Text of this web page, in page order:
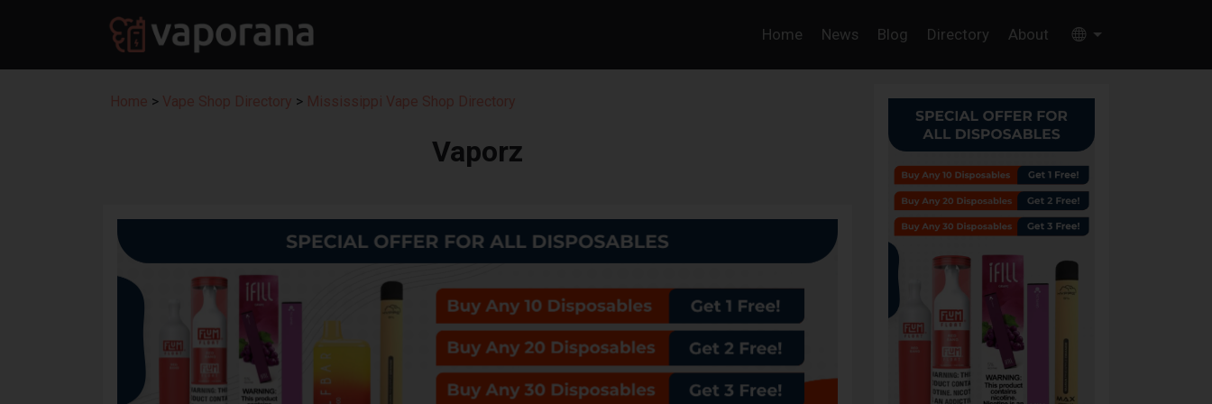
Home News Blog Directory About
Home > Vape Shop Directory > Mississippi Vape Shop Directory
Vaporz